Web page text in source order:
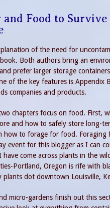
and Food to Survive
of the need for
Both authors bring an
prefer larger storage
of the key features is Appendix
companies and products.
chapters focus on food. First,
and how to safely store long-
how to forage for food. Foraging
event for this blogger as I can
have come across plants in the
Portland, Oregon is rife with
plants dot downtown Louisville,
micro-gardens finish out this